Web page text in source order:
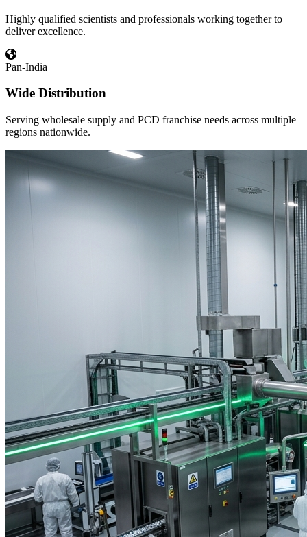
Highly qualified scientists and professionals working together to
deliver excellence.
Pan-India
Wide Distribution
Serving wholesale supply and PCD franchise needs across multiple
regions nationwide.